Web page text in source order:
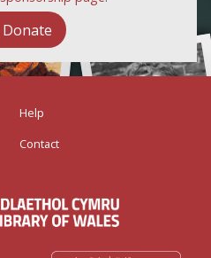
Donate
Help
Contact